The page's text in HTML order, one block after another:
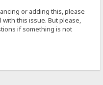
or adding this, please
this issue. But please,
if something is not